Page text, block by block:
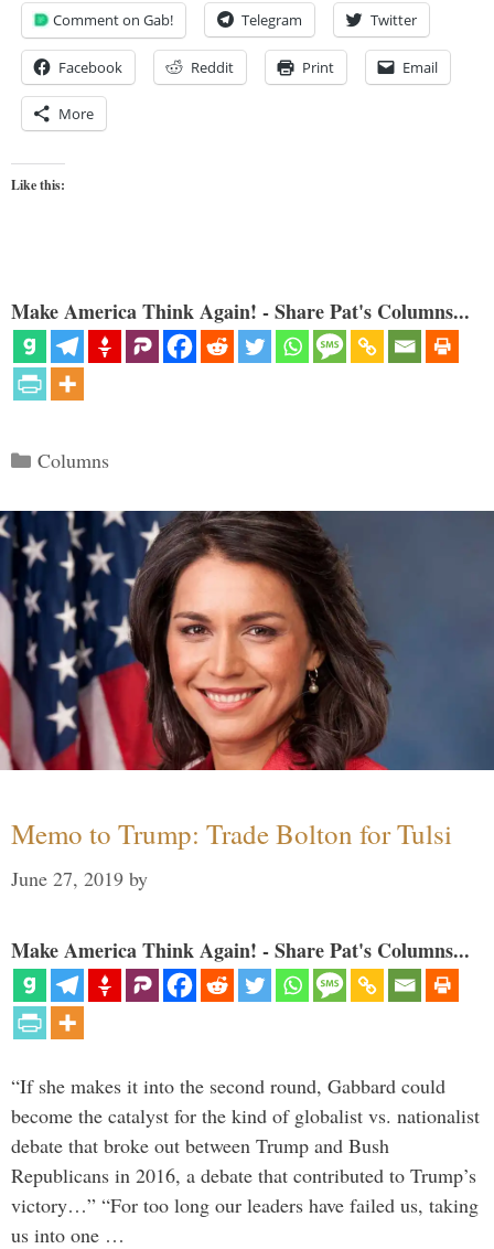
Comment on Gab! Telegram Twitter
Facebook Reddit Print Email
More
Like this:
Make America Think Again! - Share Pat's Columns...
Categories
Columns
Memo to Trump: Trade Bolton for Tulsi
June 27, 2019 by
Make America Think Again! - Share Pat's Columns...
“If she makes it into the second round, Gabbard could
become the catalyst for the kind of globalist vs. nationalist
debate that broke out between Trump and Bush
Republicans in 2016, a debate that contributed to Trump’s
victory…” “For too long our leaders have failed us, taking
us into one …